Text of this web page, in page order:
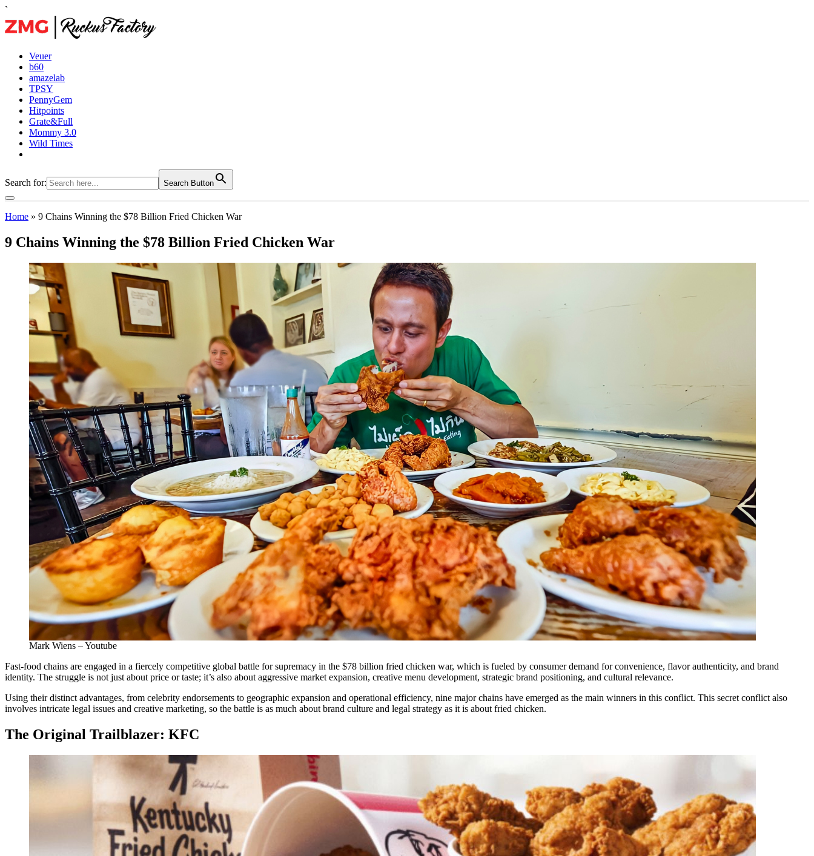
`
Veuer
b60
amazelab
TPSY
PennyGem
Hitpoints
Grate&Full
Mommy 3.0
Wild Times
Search for: Search Button
Home » 9 Chains Winning the $78 Billion Fried Chicken War
9 Chains Winning the $78 Billion Fried Chicken War
Mark Wiens – Youtube
Fast-food chains are engaged in a fiercely competitive global battle for supremacy in the $78 billion fried chicken war, which is fueled by consumer demand for convenience, flavor authenticity, and brand
identity. The struggle is not just about price or taste; it’s also about aggressive market expansion, creative menu development, strategic brand positioning, and cultural relevance.
Using their distinct advantages, from celebrity endorsements to geographic expansion and operational efficiency, nine major chains have emerged as the main winners in this conflict. This secret conflict also
involves intricate legal issues and creative marketing, so the battle is as much about brand culture and legal strategy as it is about fried chicken.
The Original Trailblazer: KFC